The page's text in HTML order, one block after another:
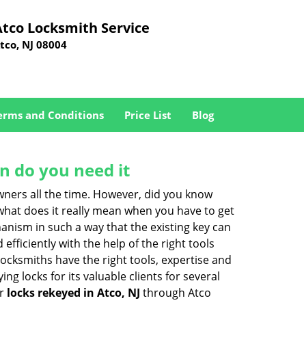
Locksmith Service
NJ 08004
and Conditions Price List Blog
do you need it
all the time. However, did you know
does it really mean when you have to get
in such a way that the existing key can
efficiently with the help of the right tools
have the right tools, expertise and
locks for its valuable clients for several
locks rekeyed in Atco, NJ through Atco